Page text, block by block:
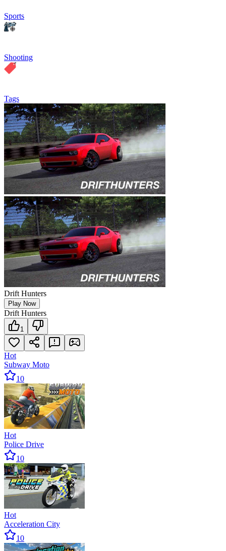
Sports
Shooting
Tags
Drift Hunters
Play Now
Drift Hunters
1
Hot
Subway Moto
10
Hot
Police Drive
10
Hot
Acceleration City
10